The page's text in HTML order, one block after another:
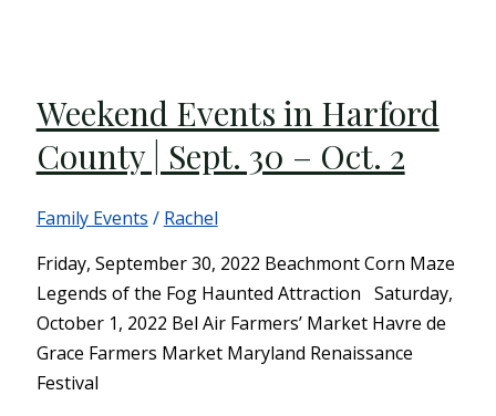
Weekend Events in Harford
County | Sept. 30 – Oct. 2
Family Events / Rachel
Friday, September 30, 2022 Beachmont Corn Maze
Legends of the Fog Haunted Attraction Saturday,
October 1, 2022 Bel Air Farmers’ Market Havre de
Grace Farmers Market Maryland Renaissance
Festival